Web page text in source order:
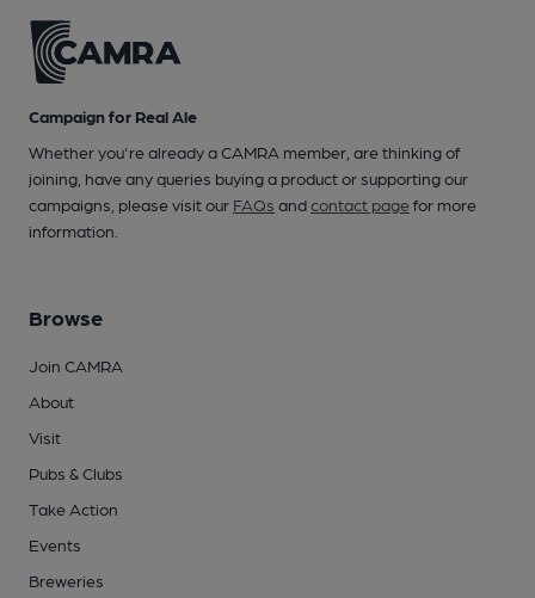
Campaign for Real Ale
Whether you're already a CAMRA member, are thinking of
joining, have any queries buying a product or supporting our
campaigns, please visit our FAQs andcontact pagefor more
information.
Browse
Join CAMRA
About
Visit
Pubs & Clubs
Take Action
Events
Breweries